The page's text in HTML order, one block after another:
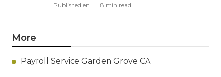
Published en 8 min read
More
Payroll Service Garden Grove CA